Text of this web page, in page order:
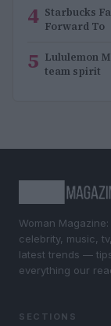
4 Starbucks
Forward To
5 Lululemon
team spirit
Woman
celebrity, music,
latest trends —
everything our
SECTIONS